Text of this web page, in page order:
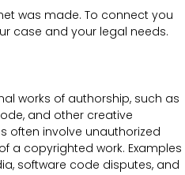
was made. To connect you
case and your legal needs.
works of authorship, such as
and other creative
often involve unauthorized
a copyrighted work. Examples
software code disputes, and